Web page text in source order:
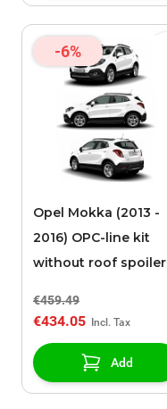
-6%
Opel Mokka (2013 -
2016) OPC-line kit
without roof spoiler
€459.49
€434.05
Add